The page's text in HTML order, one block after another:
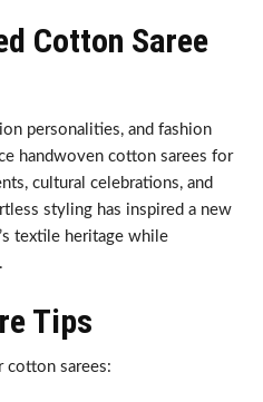
Cotton Saree
personalities, and fashion
handwoven cotton sarees for
cultural celebrations, and
styling has inspired a new
textile heritage while
Tips
cotton sarees: